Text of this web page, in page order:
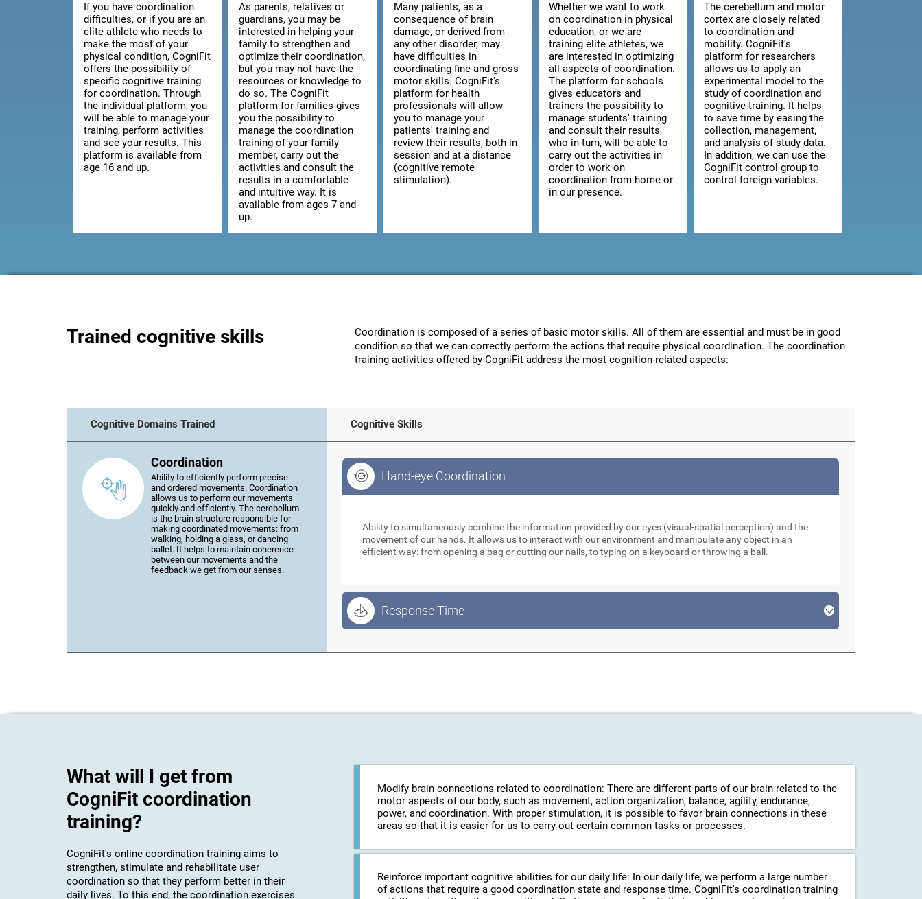
If you have coordination
difficulties, or if you are an
elite athlete who needs to
make the most of your
physical condition, CogniFit
offers the possibility of
specific cognitive training
for coordination. Through
the individual platform, you
will be able to manage your
training, perform activities
and see your results. This
platform is available from
age 16 and up.
As parents, relatives or
guardians, you may be
interested in helping your
family to strengthen and
optimize their coordination,
but you may not have the
resources or knowledge to
do so. The CogniFit
platform for families gives
you the possibility to
manage the coordination
training of your family
member, carry out the
activities and consult the
results in a comfortable
and intuitive way. It is
available from ages 7 and
up.
Many patients, as a
consequence of brain
damage, or derived from
any other disorder, may
have difficulties in
coordinating fine and gross
motor skills. CogniFit's
platform for health
professionals will allow
you to manage your
patients' training and
review their results, both in
session and at a distance
(cognitive remote
stimulation).
Whether we want to work
on coordination in physical
education, or we are
training elite athletes, we
are interested in optimizing
all aspects of coordination.
The platform for schools
gives educators and
trainers the possibility to
manage students' training
and consult their results,
who in turn, will be able to
carry out the activities in
order to work on
coordination from home or
in our presence.
The cerebellum and motor
cortex are closely related
to coordination and
mobility. CogniFit's
platform for researchers
allows us to apply an
experimental model to the
study of coordination and
cognitive training. It helps
to save time by easing the
collection, management,
and analysis of study data.
In addition, we can use the
CogniFit control group to
control foreign variables.
Trained cognitive skills
Coordination is composed of a series of basic motor skills. All of them are essential and must be in good
condition so that we can correctly perform the actions that require physical coordination. The coordination
training activities offered by CogniFit address the most cognition-related aspects:
Cognitive Domains Trained Cognitive Skills
Coordination
Ability to efficiently perform precise
and ordered movements. Coordination
allows us to perform our movements
quickly and efficiently. The cerebellum
is the brain structure responsible for
making coordinated movements: from
walking, holding a glass, or dancing
ballet. It helps to maintain coherence
between our movements and the
feedback we get from our senses.
Hand-eye Coordination
Ability to simultaneously combine the information provided by our eyes (visual-spatial perception) and the
movement of our hands. It allows us to interact with our environment and manipulate any object in an
efficient way: from opening a bag or cutting our nails, to typing on a keyboard or throwing a ball.
Response Time
What will I get from
CogniFit coordination
training?
CogniFit's online coordination training aims to
strengthen, stimulate and rehabilitate user
coordination so that they perform better in their
daily lives. To this end, the coordination exercises
Modify brain connections related to coordination: There are different parts of our brain related to the
motor aspects of our body, such as movement, action organization, balance, agility, endurance,
power, and coordination. With proper stimulation, it is possible to favor brain connections in these
areas so that it is easier for us to carry out certain common tasks or processes.
Reinforce important cognitive abilities for our daily life: In our daily life, we perform a large number
of actions that require a good coordination state and response time. CogniFit's coordination training